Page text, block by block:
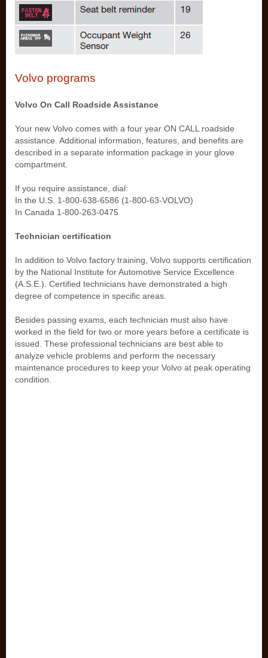
Volvo programs
Volvo On Call Roadside Assistance
Your new Volvo comes with a four year ON CALL roadside
assistance. Additional information, features, and benefits are
described in a separate information package in your glove
compartment.
If you require assistance, dial:
In the U.S. 1-800-638-6586 (1-800-63-VOLVO)
In Canada 1-800-263-0475
Technician certification
In addition to Volvo factory training, Volvo supports certification
by the National Institute for Automotive Service Excellence
(A.S.E.). Certified technicians have demonstrated a high
degree of competence in specific areas.
Besides passing exams, each technician must also have
worked in the field for two or more years before a certificate is
issued. These professional technicians are best able to
analyze vehicle problems and perform the necessary
maintenance procedures to keep your Volvo at peak operating
condition.